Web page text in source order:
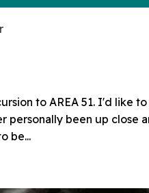
to AREA 51. I'd like
personally been up close
be...